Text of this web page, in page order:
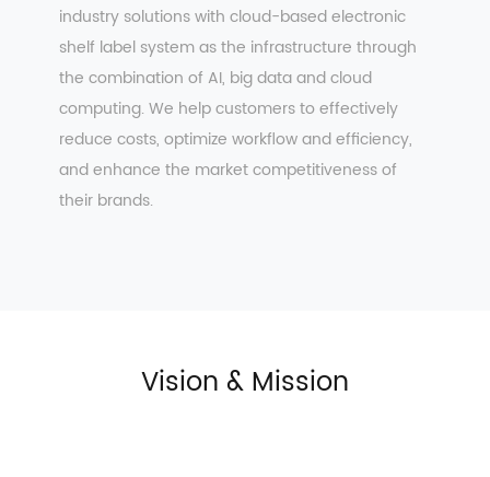
industry solutions with cloud-based electronic
shelf label system as the infrastructure through
the combination of AI, big data and cloud
computing. We help customers to effectively
reduce costs, optimize workflow and efficiency,
and enhance the market competitiveness of
their brands.
Vision & Mission